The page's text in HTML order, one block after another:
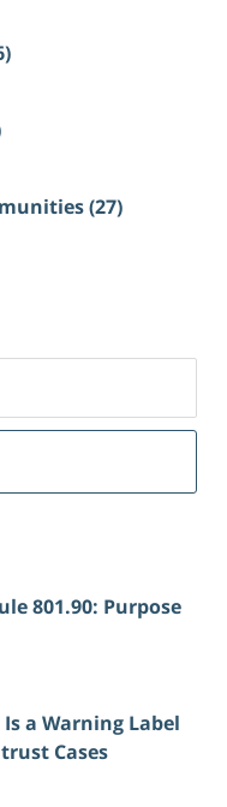
(27)
801.90: Purpose
a Warning Label
Cases